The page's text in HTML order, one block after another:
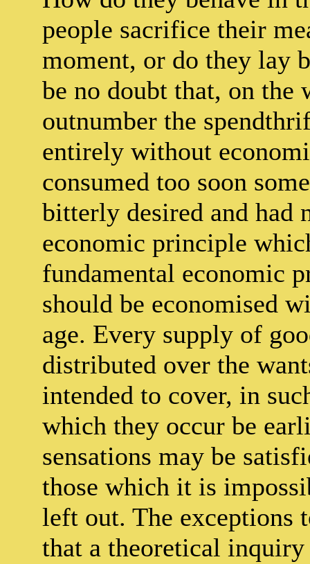
people sacrifice their
moment, or do they lay
be no doubt that, on the
outnumber the
entirely without
consumed too soon
bitterly desired and had
economic principle
fundamental economic
should be economised
age. Every supply of
distributed over the
intended to cover, in
which they occur be
sensations may be
those which it is
left out. The exceptions
that a theoretical